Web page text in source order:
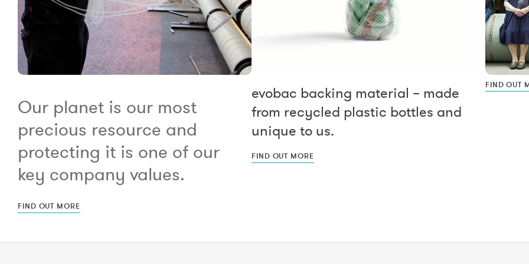
Our planet is our most
precious resource and
protecting it is one of our
key company values.
FIND OUT MORE
evobac backing material – made
from recycled plastic bottles and
unique to us.
FIND OUT MORE
FIND OUT